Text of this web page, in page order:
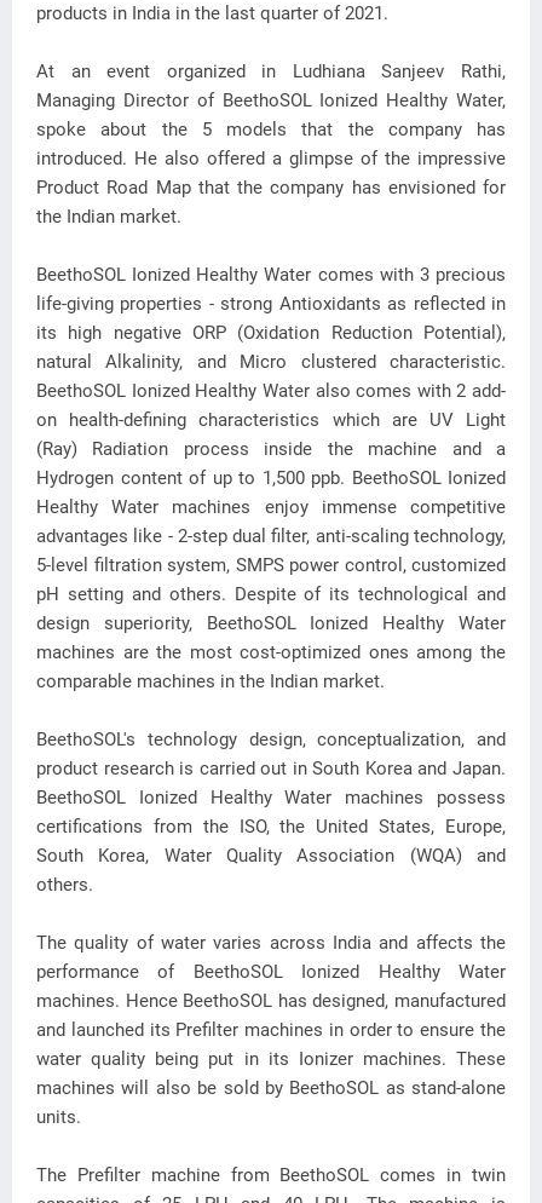
products in India in the last quarter of 2021.
At an event organized in Ludhiana Sanjeev Rathi,
Managing Director of BeethoSOL Ionized Healthy Water,
spoke about the 5 models that the company has
introduced. He also offered a glimpse of the impressive
Product Road Map that the company has envisioned for
the Indian market.
BeethoSOL Ionized Healthy Water comes with 3 precious
life-giving properties - strong Antioxidants as reflected in
its high negative ORP (Oxidation Reduction Potential),
natural Alkalinity, and Micro clustered characteristic.
BeethoSOL Ionized Healthy Water also comes with 2 add-
on health-defining characteristics which are UV Light
(Ray) Radiation process inside the machine and a
Hydrogen content of up to 1,500 ppb. BeethoSOL Ionized
Healthy Water machines enjoy immense competitive
advantages like - 2-step dual filter, anti-scaling technology,
5-level filtration system, SMPS power control, customized
pH setting and others. Despite of its technological and
design superiority, BeethoSOL Ionized Healthy Water
machines are the most cost-optimized ones among the
comparable machines in the Indian market.
BeethoSOL's technology design, conceptualization, and
product research is carried out in South Korea and Japan.
BeethoSOL Ionized Healthy Water machines possess
certifications from the ISO, the United States, Europe,
South Korea, Water Quality Association (WQA) and
others.
The quality of water varies across India and affects the
performance of BeethoSOL Ionized Healthy Water
machines. Hence BeethoSOL has designed, manufactured
and launched its Prefilter machines in order to ensure the
water quality being put in its Ionizer machines. These
machines will also be sold by BeethoSOL as stand-alone
units.
The Prefilter machine from BeethoSOL comes in twin